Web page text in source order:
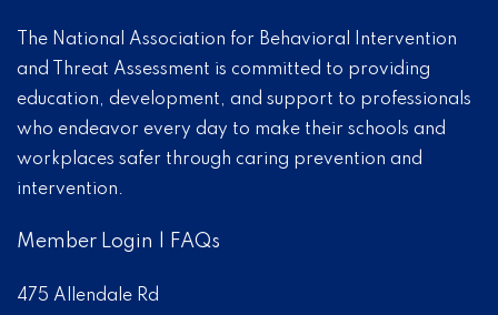
The National Association for Behavioral Intervention
and Threat Assessment is committed to providing
education, development, and support to professionals
who endeavor every day to make their schools and
workplaces safer through caring prevention and
intervention.
Member Login FAQs
475 Allendale Rd